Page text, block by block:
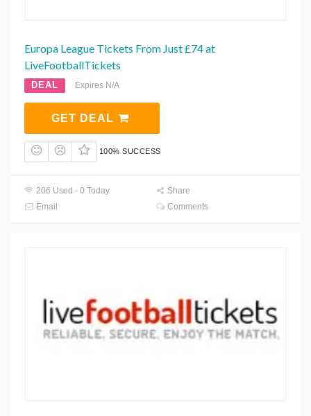
Europa League Tickets From Just £74 at
LiveFootballTickets
DEAL Expires N/A
GET DEAL
100% SUCCESS
206 Used - 0 Today
Share
Email
Comments